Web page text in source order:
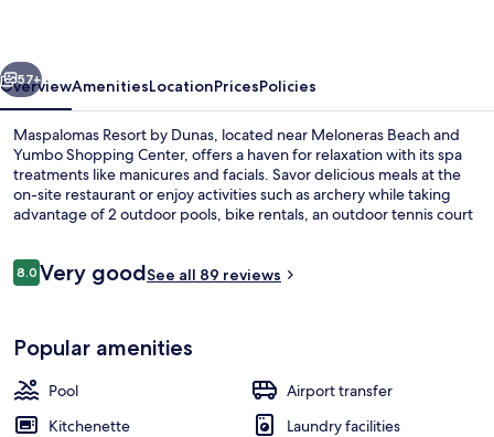
Next
57+
OverviewAmenitiesLocationPricesPolicies
Maspalomas Resort by Dunas, located near Meloneras Beach and
Yumbo Shopping Center, offers a haven for relaxation with its spa
treatments like manicures and facials. Savor delicious meals at the
on-site restaurant or enjoy activities such as archery while taking
advantage of 2 outdoor pools, bike rentals, an outdoor tennis court
Reviews
8.08.0 out of 10
Very goodSee all 89 reviews
Popular amenities
Pool
Airport transfer
Kitchenette
Laundry facilities